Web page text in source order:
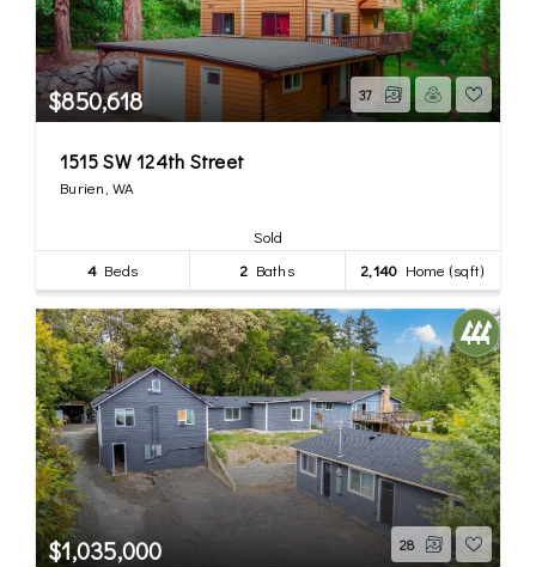
$850,618 37
1515 SW 124th Street
Burien, WA
Sold
4 Beds 2 Baths 2,140 Home (sqft)
$1,035,000 28